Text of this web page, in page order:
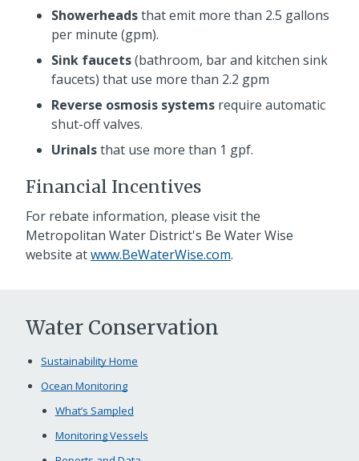
Showerheadsthat emit more than 2.5 gallons
per minute (gpm).
Sink faucets(bathroom, bar and kitchen sink
faucets) that use more than 2.2 gpm
Reverse osmosis systems require automatic
shut-off valves.
Urinalsthat use more than 1 gpf.
Financial Incentives
For rebate information, please visit the
Metropolitan Water District's Be Water Wise
website atwww.BeWaterWise.com.
Water Conservation
Sustainability Home
Ocean Monitoring
What’s Sampled
Monitoring Vessels